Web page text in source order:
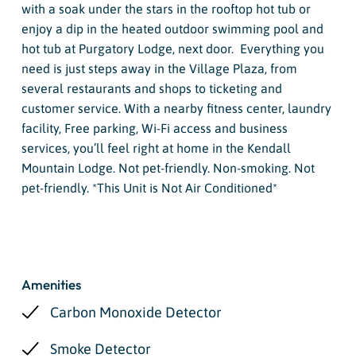
with a soak under the stars in the rooftop hot tub or
enjoy a dip in the heated outdoor swimming pool and
hot tub at Purgatory Lodge, next door. Everything you
need is just steps away in the Village Plaza, from
several restaurants and shops to ticketing and
customer service. With a nearby fitness center, laundry
facility, Free parking, Wi-Fi access and business
services, you’ll feel right at home in the Kendall
Mountain Lodge. Not pet-friendly. Non-smoking. Not
pet-friendly. *This Unit is Not Air Conditioned*
Amenities
Carbon Monoxide Detector
Smoke Detector